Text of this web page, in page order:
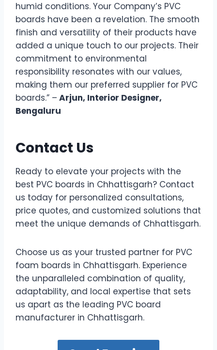
humid conditions. Your Company’s PVC
boards have been a revelation. The smooth
finish and versatility of their products have
added a unique touch to our projects. Their
commitment to environmental
responsibility resonates with our values,
making them our preferred supplier for PVC
boards.” – Arjun, Interior Designer,
Bengaluru
Contact Us
Ready to elevate your projects with the
best PVC boards in Chhattisgarh? Contact
us today for personalized consultations,
price quotes, and customized solutions that
meet the unique demands of Chhattisgarh.
Choose us as your trusted partner for PVC
foam boards in Chhattisgarh. Experience
the unparalleled combination of quality,
adaptability, and local expertise that sets
us apart as the leading PVC board
manufacturer in Chhattisgarh.